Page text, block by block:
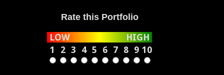
Rate this Portfolio
LOW
HIGH
1
2 3 4 5 6 7 8 9 10